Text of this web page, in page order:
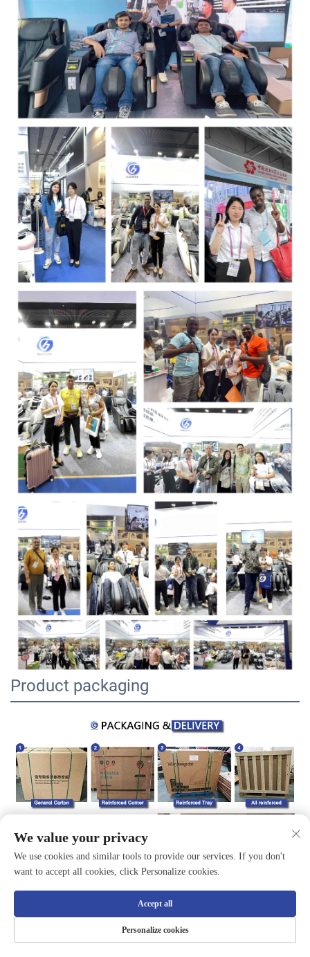
Product packaging
We value your privacy
We use cookies and similar tools to provide our services. If you don't
want to accept all cookies, click Personalize cookies.
Personalize cookies
Accept all